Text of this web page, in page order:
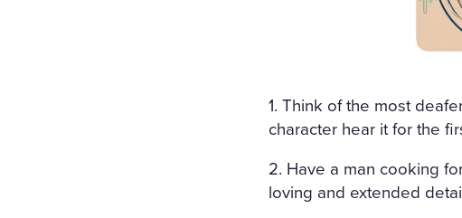
1. Think of the most
character hear it for the
2. Have a man cooking
loving and extended